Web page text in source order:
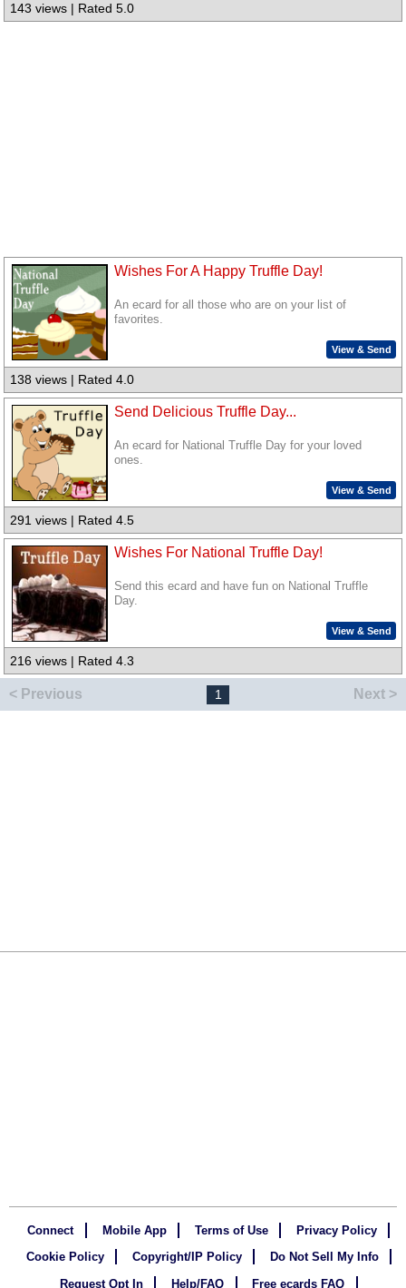
143 views | Rated 5.0
Wishes For A Happy Truffle Day!
An ecard for all those who are on your list of
favorites.
View & Send
138 views | Rated 4.0
Send Delicious Truffle Day...
An ecard for National Truffle Day for your loved
ones.
View & Send
291 views | Rated 4.5
Wishes For National Truffle Day!
Send this ecard and have fun on National Truffle
Day.
View & Send
216 views | Rated 4.3
< Previous 1 Next >
Connect Mobile App Terms of Use
Privacy Policy
Cookie Policy
Copyright/IP Policy
Do Not Sell My Info
Request Opt In
Help/FAQ Free ecards FAQ